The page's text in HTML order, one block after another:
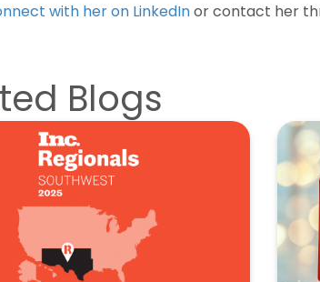
with her on LinkedInor contact her
Blogs